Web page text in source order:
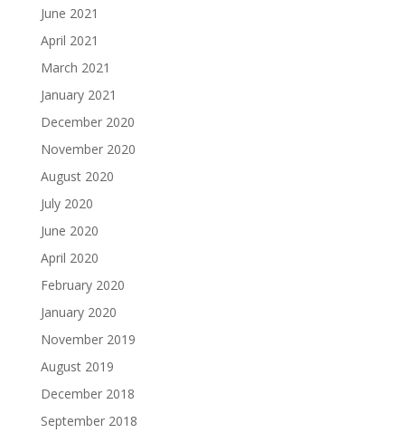
June 2021
April 2021
March 2021
January 2021
December 2020
November 2020
August 2020
July 2020
June 2020
April 2020
February 2020
January 2020
November 2019
August 2019
December 2018
September 2018